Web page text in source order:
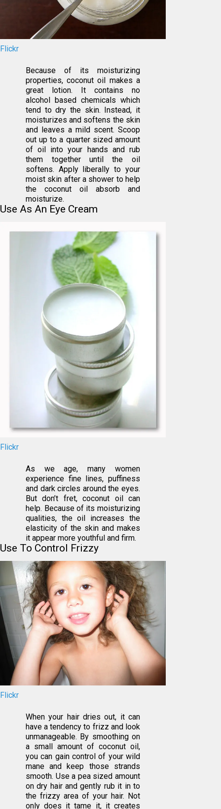
Flickr
Because of its moisturizing
properties, coconut oil makes a
great lotion. It contains no
alcohol based chemicals which
tend to dry the skin. Instead, it
moisturizes and softens the skin
and leaves a mild scent. Scoop
out up to a quarter sized amount
of oil into your hands and rub
them together until the oil
softens. Apply liberally to your
moist skin after a shower to help
the coconut oil absorb and
moisturize.
Use As An Eye Cream
Flickr
As we age, many women
experience fine lines, puffiness
and dark circles around the eyes.
But don’t fret, coconut oil can
help. Because of its moisturizing
qualities, the oil increases the
elasticity of the skin and makes
it appear more youthful and firm.
Use To Control Frizzy
Flickr
When your hair dries out, it can
have a tendency to frizz and look
unmanageable. By smoothing on
a small amount of coconut oil,
you can gain control of your wild
mane and keep those strands
smooth. Use a pea sized amount
on dry hair and gently rub it in to
the frizzy area of your hair. Not
only does it tame it, it creates